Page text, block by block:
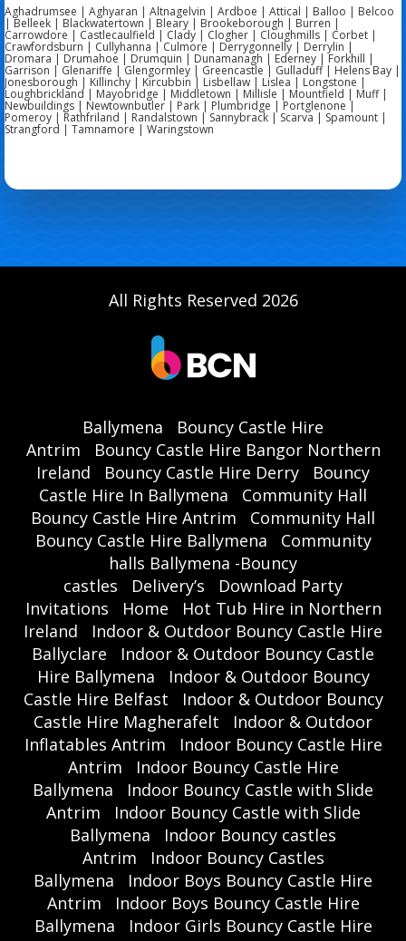
Aghadrumsee | Aghyaran | Altnagelvin | Ardboe | Attical | Balloo | Belcoo
| Belleek | Blackwatertown | Bleary | Brookeborough | Burren |
Carrowdore | Castlecaulfield | Clady | Clogher | Cloughmills | Corbet |
Crawfordsburn | Cullyhanna | Culmore | Derrygonnelly | Derrylin |
Dromara | Drumahoe | Drumquin | Dunamanagh | Ederney | Forkhill |
Garrison | Glenariffe | Glengormley | Greencastle | Gulladuff | Helens Bay |
Jonesborough | Killinchy | Kircubbin | Lisbellaw | Lislea | Longstone |
Loughbrickland | Mayobridge | Middletown | Millisle | Mountfield | Muff |
Newbuildings | Newtownbutler | Park | Plumbridge | Portglenone |
Pomeroy | Rathfriland | Randalstown | Sannybrack | Scarva | Spamount |
Strangford | Tamnamore | Waringstown
All Rights Reserved 2026
Ballymena
Bouncy Castle Hire
Antrim
Bouncy Castle Hire Bangor Northern
Ireland
Bouncy Castle Hire Derry
Bouncy
Castle Hire In Ballymena
Community Hall
Bouncy Castle Hire Antrim
Community Hall
Bouncy Castle Hire Ballymena
Community
halls Ballymena -Bouncy
castles
Delivery’s
Download Party
Invitations
Home
Hot Tub Hire in Northern
Ireland
Indoor & Outdoor Bouncy Castle Hire
Ballyclare
Indoor & Outdoor Bouncy Castle
Hire Ballymena
Indoor & Outdoor Bouncy
Castle Hire Belfast
Indoor & Outdoor Bouncy
Castle Hire Magherafelt
Indoor & Outdoor
Inflatables Antrim
Indoor Bouncy Castle Hire
Antrim
Indoor Bouncy Castle Hire
Ballymena
Indoor Bouncy Castle with Slide
Antrim
Indoor Bouncy Castle with Slide
Ballymena
Indoor Bouncy castles
Antrim
Indoor Bouncy Castles
Ballymena
Indoor Boys Bouncy Castle Hire
Antrim
Indoor Boys Bouncy Castle Hire
Ballymena
Indoor Girls Bouncy Castle Hire